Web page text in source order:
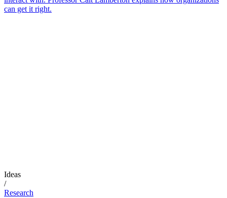
can get it right.
Ideas
/
Research